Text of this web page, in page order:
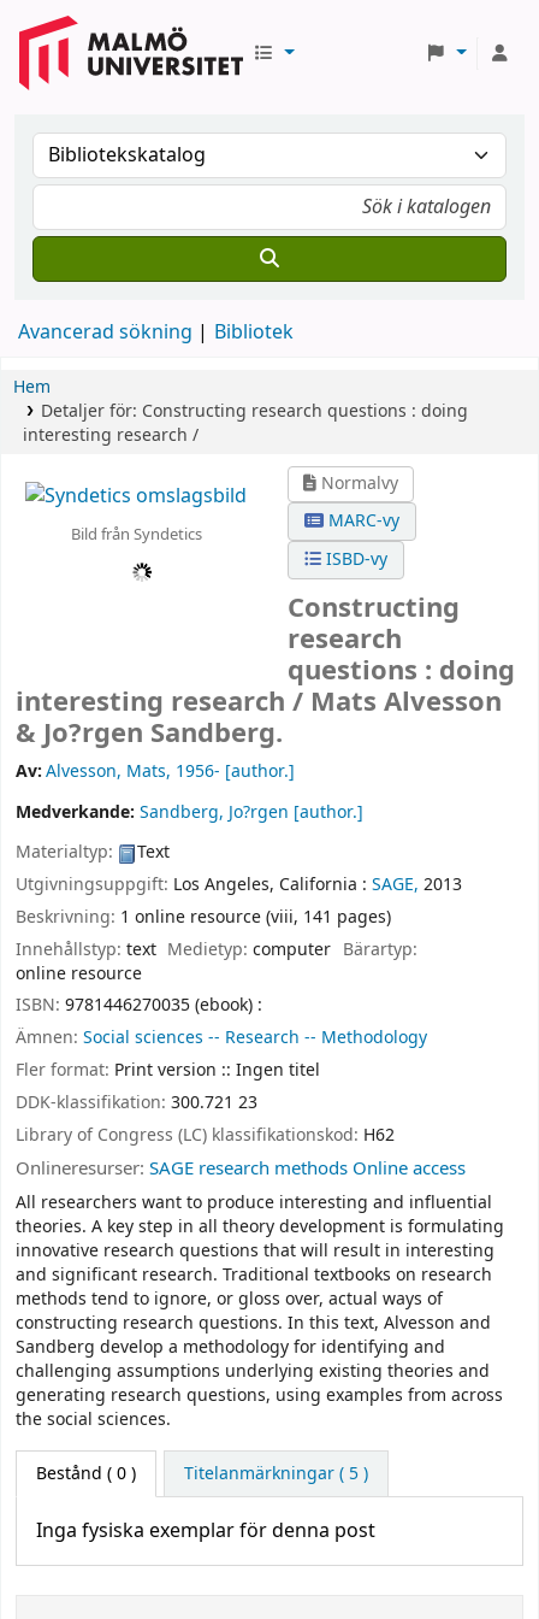
Avancerad sökning Bibliotek
Hem
Detaljer för: Constructing research questions : doing
interesting research /
Bild från Syndetics
Normalvy
MARC-vy
ISBD-vy
Constructing
research
questions : doing
interesting research / Mats Alvesson
& Jo?rgen Sandberg.
Av:Alvesson, Mats, 1956- [author.]
Medverkande: Sandberg, Jo?rgen [author.]
Materialtyp:
Text
Utgivningsuppgift: Los Angeles, California : SAGE, 2013
Beskrivning: 1 online resource (viii, 141 pages)
Innehållstyp: text Medietyp:computer Bärartyp:
online resource
ISBN: 9781446270035 (ebook) :
Ämnen: Social sciences -- Research -- Methodology
Fler format: Print version :: Ingen titel
DDK-klassifikation: 300.721 23
Library of Congress (LC) klassifikationskod: H62
Onlineresurser: SAGE research methods Online access
All researchers want to produce interesting and influential
theories. A key step in all theory development is formulating
innovative research questions that will result in interesting
and significant research. Traditional textbooks on research
methods tend to ignore, or gloss over, actual ways of
constructing research questions. In this text, Alvesson and
Sandberg develop a methodology for identifying and
challenging assumptions underlying existing theories and
generating research questions, using examples from across
the social sciences.
Bestånd ( 0 ) Titelanmärkningar ( 5 )
Inga fysiska exemplar för denna post